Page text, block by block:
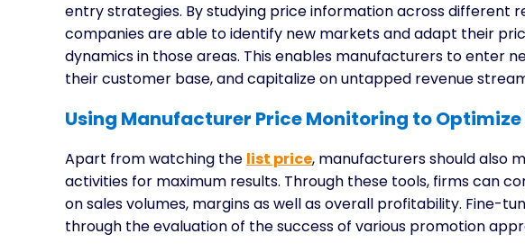
entry strategies. By studying price information across different
companies are able to identify new markets and adapt their
dynamics in those areas. This enables manufacturers to enter
their customer base, and capitalize on untapped revenue
Using Manufacturer Price Monitoring to
Apart from watching the list price, manufacturers should also
activities for maximum results. Through these tools, firms can
on sales volumes, margins as well as overall profitability. Fine-
through the evaluation of the success of various promotion